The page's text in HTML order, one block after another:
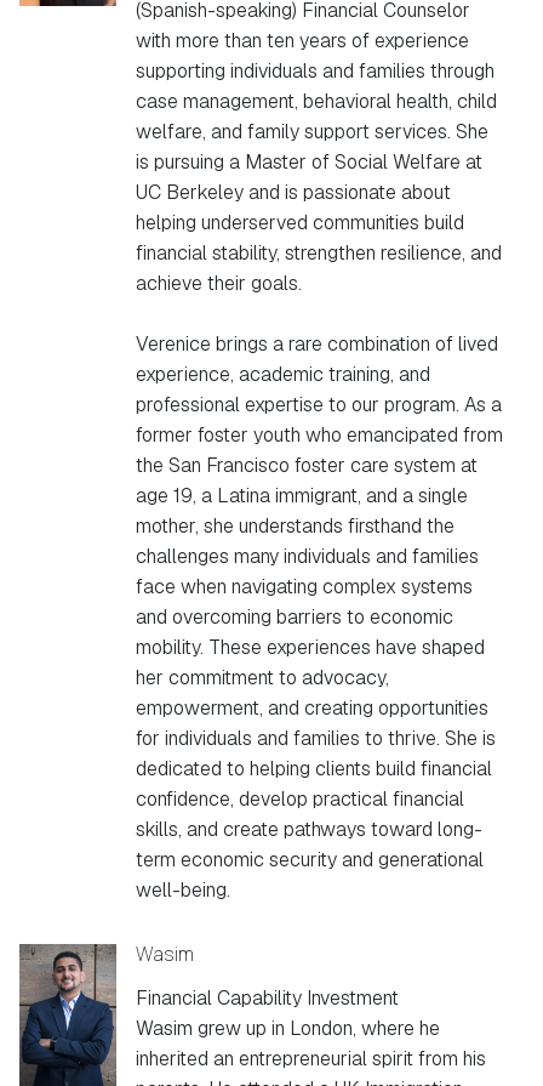
(Spanish-speaking) Financial Counselor
with more than ten years of experience
supporting individuals and families through
case management, behavioral health, child
welfare, and family support services. She
is pursuing a Master of Social Welfare at
UC Berkeley and is passionate about
helping underserved communities build
financial stability, strengthen resilience, and
achieve their goals.
Verenice brings a rare combination of lived
experience, academic training, and
professional expertise to our program. As a
former foster youth who emancipated from
the San Francisco foster care system at
age 19, a Latina immigrant, and a single
mother, she understands firsthand the
challenges many individuals and families
face when navigating complex systems
and overcoming barriers to economic
mobility. These experiences have shaped
her commitment to advocacy,
empowerment, and creating opportunities
for individuals and families to thrive. She is
dedicated to helping clients build financial
confidence, develop practical financial
skills, and create pathways toward long-
term economic security and generational
well-being.
Wasim
Financial Capability Investment
Wasim grew up in London, where he
inherited an entrepreneurial spirit from his